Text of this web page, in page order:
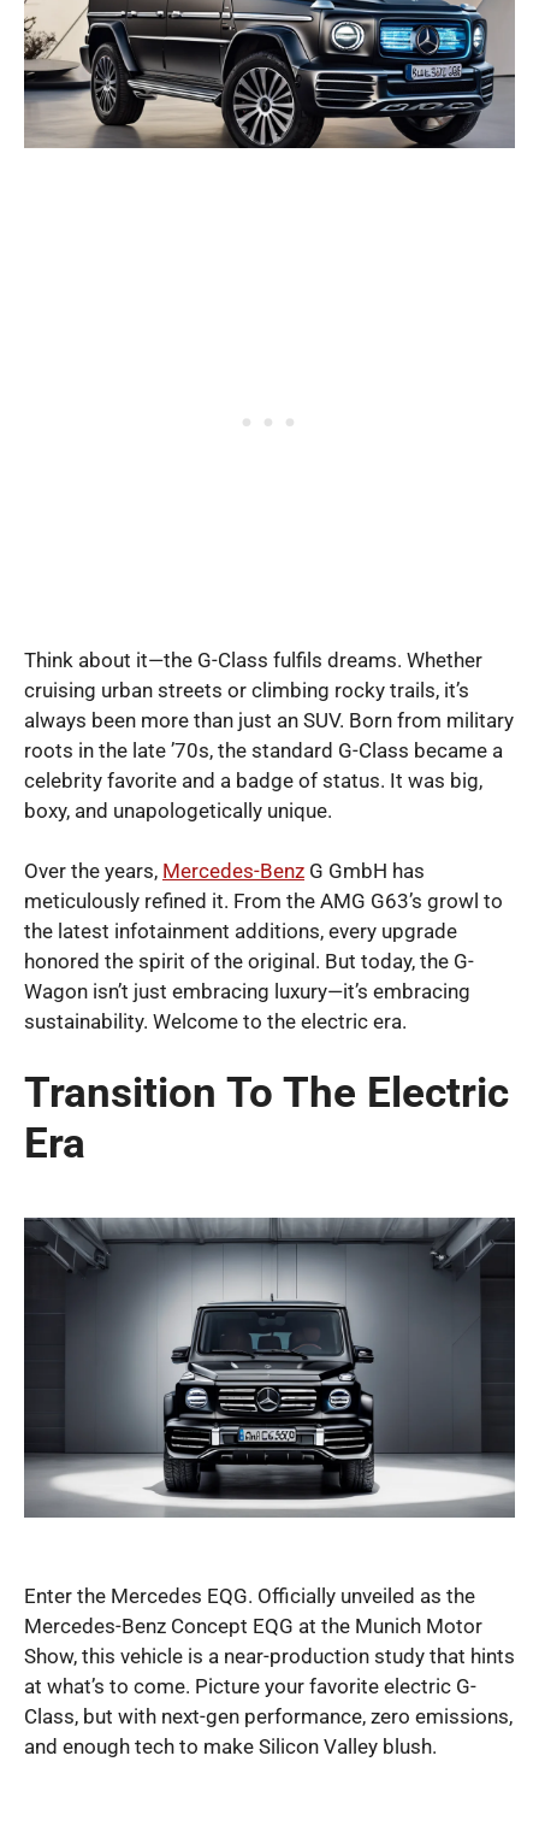
Think about it—the G-Class fulfils dreams. Whether
cruising urban streets or climbing rocky trails, it’s
always been more than just an SUV. Born from military
roots in the late ’70s, the standard G-Class became a
celebrity favorite and a badge of status. It was big,
boxy, and unapologetically unique.
Over the years, Mercedes-Benz G GmbH has
meticulously refined it. From the AMG G63’s growl to
the latest infotainment additions, every upgrade
honored the spirit of the original. But today, the G-
Wagon isn’t just embracing luxury—it’s embracing
sustainability. Welcome to the electric era.
Transition To The Electric
Era
Enter the Mercedes EQG. Officially unveiled as the
Mercedes-Benz Concept EQG at the Munich Motor
Show, this vehicle is a near-production study that hints
at what’s to come. Picture your favorite electric G-
Class, but with next-gen performance, zero emissions,
and enough tech to make Silicon Valley blush.